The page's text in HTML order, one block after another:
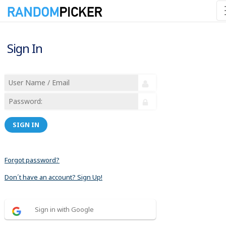
Sign In
SIGN IN
Forgot password?
Don´t have an account? Sign Up!
Sign in with Google